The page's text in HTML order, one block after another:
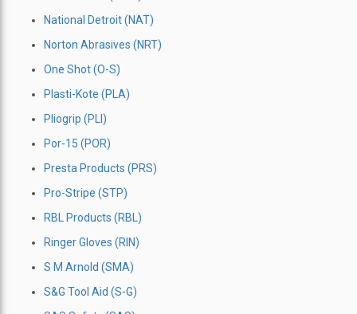
National Detroit (NAT)
Norton Abrasives (NRT)
One Shot (O-S)
Plasti-Kote (PLA)
Pliogrip (PLI)
Por-15 (POR)
Presta Products (PRS)
Pro-Stripe (STP)
RBL Products (RBL)
Ringer Gloves (RIN)
S M Arnold (SMA)
S&G Tool Aid (S-G)